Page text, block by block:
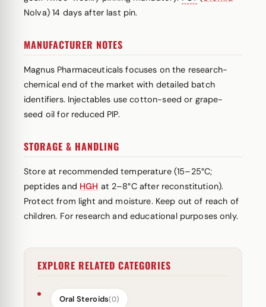
Nolva) 14 days after last pin.
MANUFACTURER NOTES
Magnus Pharmaceuticals focuses on the research-
chemical end of the market with detailed batch
identifiers. Injectables use cotton-seed or grape-
seed oil for reduced PIP.
STORAGE & HANDLING
Store at recommended temperature (15–25°C;
peptides and HGH at 2–8°C after reconstitution).
Protect from light and moisture. Keep out of reach of
children. For research and educational purposes only.
EXPLORE RELATED CATEGORIES
Oral Steroids(0)